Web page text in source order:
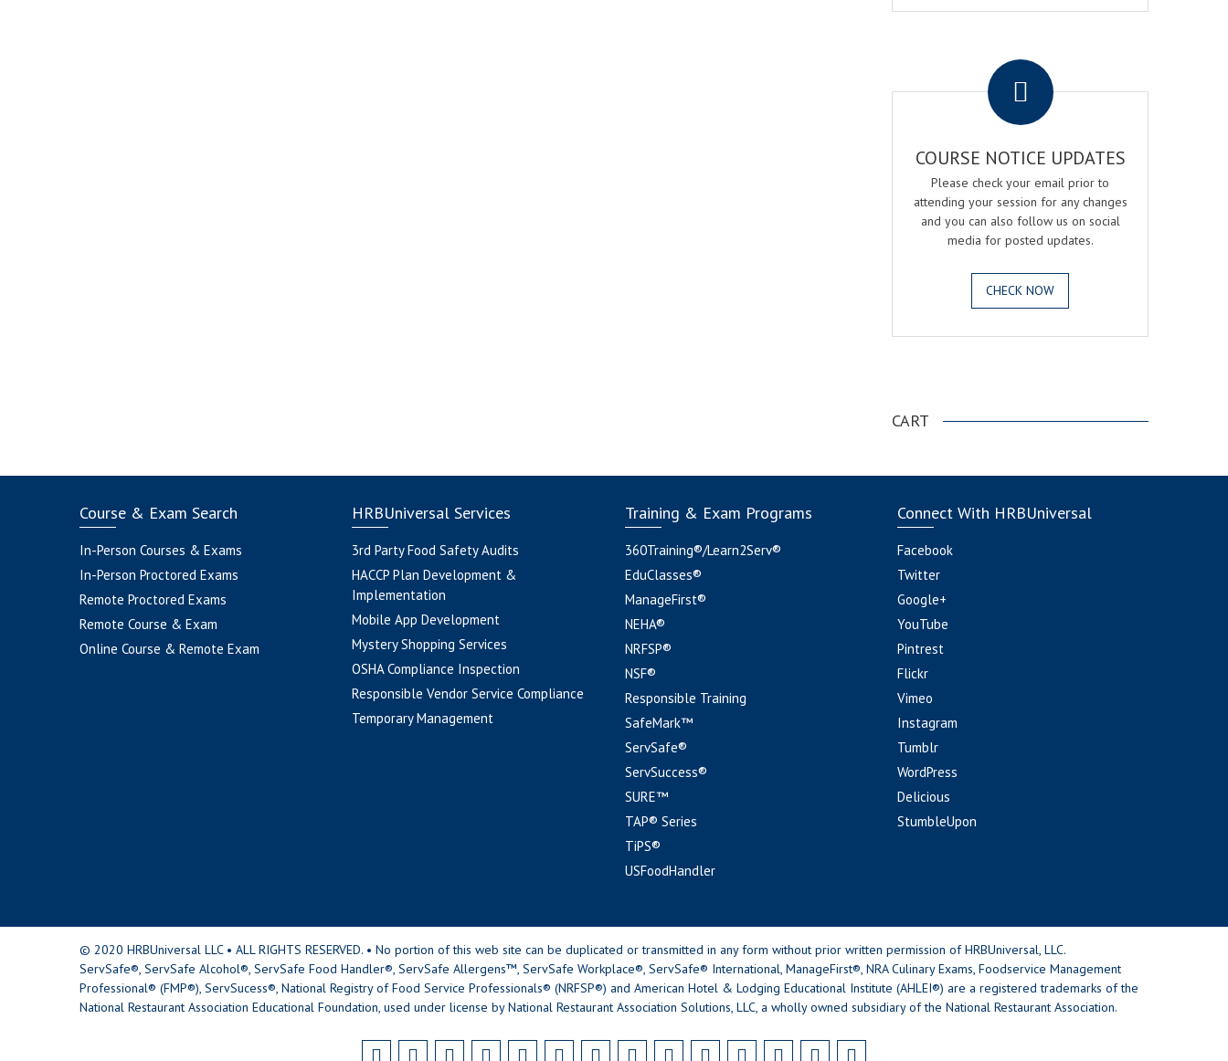
COURSE NOTICE UPDATES
Please check your email prior to
attending your session for any changes
and you can also follow us on social
media for posted updates.
CHECK NOW
CART
Course & Exam Search
In-Person Courses & Exams
In-Person Proctored Exams
Remote Proctored Exams
Remote Course & Exam
Online Course & Remote Exam
HRBUniversal Services
3rd Party Food Safety Audits
HACCP Plan Development &
Implementation
Mobile App Development
Mystery Shopping Services
OSHA Compliance Inspection
Responsible Vendor Service Compliance
Temporary Management
Training & Exam Programs
360Training®/Learn2Serv®
EduClasses®
ManageFirst®
NEHA®
NRFSP®
NSF®
Responsible Training
SafeMark™
ServSafe®
ServSuccess®
SURE™
TAP® Series
TiPS®
USFoodHandler
Connect With HRBUniversal
Facebook
Twitter
Google+
YouTube
Pintrest
Flickr
Vimeo
Instagram
Tumblr
WordPress
Delicious
StumbleUpon
© 2020 HRBUniversal LLC • ALL RIGHTS RESERVED. • No portion of this web site can be duplicated or transmitted in any form without prior written permission of HRBUniversal, LLC.
ServSafe®, ServSafe Alcohol®, ServSafe Food Handler®, ServSafe Allergens™, ServSafe Workplace®, ServSafe® International, ManageFirst®, NRA Culinary Exams, Foodservice Management
Professional® (FMP®), ServSucess®, National Registry of Food Service Professionals® (NRFSP®) and American Hotel & Lodging Educational Institute (AHLEI®) are a registered trademarks of the
National Restaurant Association Educational Foundation, used under license by National Restaurant Association Solutions, LLC, a wholly owned subsidiary of the National Restaurant Association.